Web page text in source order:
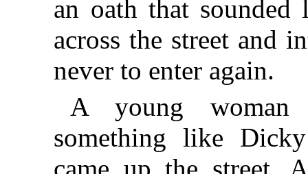
an oath that
across the street and
never to enter again.
A young
something like